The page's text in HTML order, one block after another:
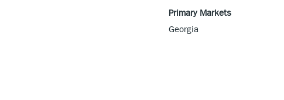
Primary Markets
Georgia